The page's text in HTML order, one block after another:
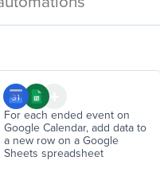
For each ended event on
Google Calendar, add data to
a new row on a Google
Sheets spreadsheet